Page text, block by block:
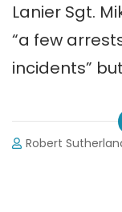
Lanier Sgt.
“a few
incidents”
Robert